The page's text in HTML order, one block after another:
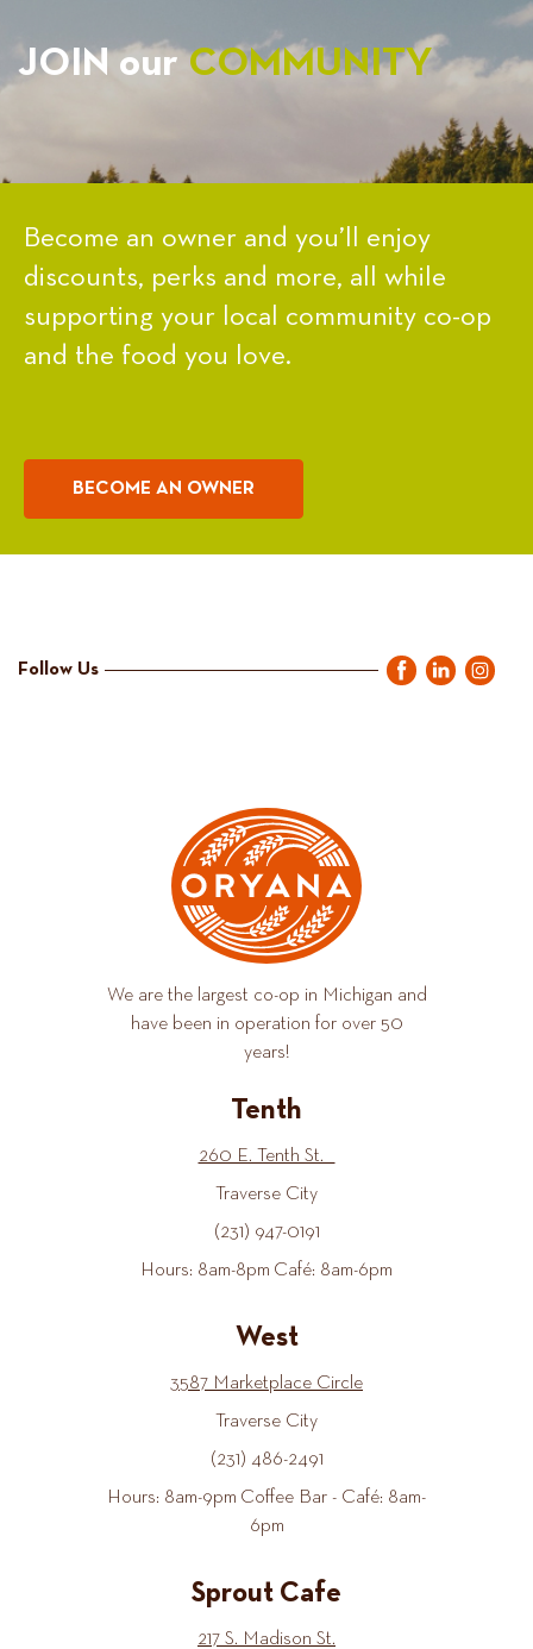
JOIN ourCOMMUNITY
Become an owner and you’ll enjoy
discounts, perks and more, all while
supporting your local community co-op
and the food you love.
BECOME AN OWNER
Follow Us
We are the largest co-op in Michigan and
have been in operation for over 50
years!
Tenth
260 E. Tenth St.
Traverse City
(231) 947-0191
Hours: 8am-8pm Café: 8am-6pm
West
3587 Marketplace Circle
Traverse City
(231) 486-2491
Hours: 8am-9pm Coffee Bar - Café: 8am-
6pm
Sprout Cafe
217 S. Madison St.